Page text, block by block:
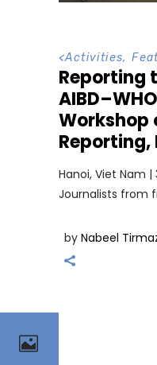
<Activities,
Reporting
Workshop
Reporting,
Hanoi, Viet Nam |
Journalists from
by Nabeel